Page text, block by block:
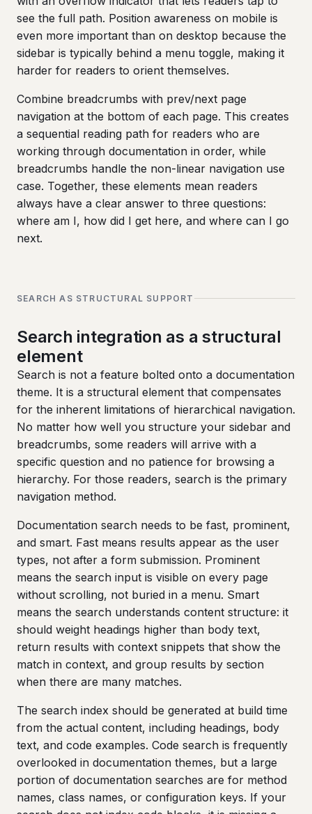
see the full path. Position awareness on mobile is
even more important than on desktop because the
sidebar is typically behind a menu toggle, making it
harder for readers to orient themselves.
Combine breadcrumbs with prev/next page
navigation at the bottom of each page. This creates
a sequential reading path for readers who are
working through documentation in order, while
breadcrumbs handle the non-linear navigation use
case. Together, these elements mean readers
always have a clear answer to three questions:
where am I, how did I get here, and where can I go
next.
SEARCH AS STRUCTURAL SUPPORT
Search integration as a structural
element
Search is not a feature bolted onto a documentation
theme. It is a structural element that compensates
for the inherent limitations of hierarchical navigation.
No matter how well you structure your sidebar and
breadcrumbs, some readers will arrive with a
specific question and no patience for browsing a
hierarchy. For those readers, search is the primary
navigation method.
Documentation search needs to be fast, prominent,
and smart. Fast means results appear as the user
types, not after a form submission. Prominent
means the search input is visible on every page
without scrolling, not buried in a menu. Smart
means the search understands content structure: it
should weight headings higher than body text,
return results with context snippets that show the
match in context, and group results by section
when there are many matches.
The search index should be generated at build time
from the actual content, including headings, body
text, and code examples. Code search is frequently
overlooked in documentation themes, but a large
portion of documentation searches are for method
names, class names, or configuration keys. If your